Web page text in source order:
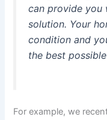
can provide you
solution. Your
condition and
the best
For example, we